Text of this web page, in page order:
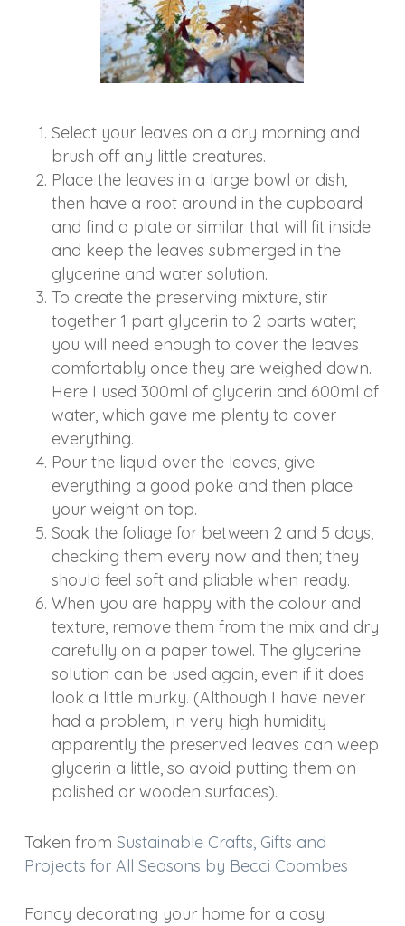
Select your leaves on a dry morning and
brush off any little creatures.
Place the leaves in a large bowl or dish,
then have a root around in the cupboard
and find a plate or similar that will fit inside
and keep the leaves submerged in the
glycerine and water solution.
To create the preserving mixture, stir
together 1 part glycerin to 2 parts water;
you will need enough to cover the leaves
comfortably once they are weighed down.
Here I used 300ml of glycerin and 600ml of
water, which gave me plenty to cover
everything.
Pour the liquid over the leaves, give
everything a good poke and then place
your weight on top.
Soak the foliage for between 2 and 5 days,
checking them every now and then; they
should feel soft and pliable when ready.
When you are happy with the colour and
texture, remove them from the mix and dry
carefully on a paper towel. The glycerine
solution can be used again, even if it does
look a little murky. (Although I have never
had a problem, in very high humidity
apparently the preserved leaves can weep
glycerin a little, so avoid putting them on
polished or wooden surfaces).
Taken from Sustainable Crafts, Gifts and
Projects for All Seasons by Becci Coombes
Fancy decorating your home for a cosy